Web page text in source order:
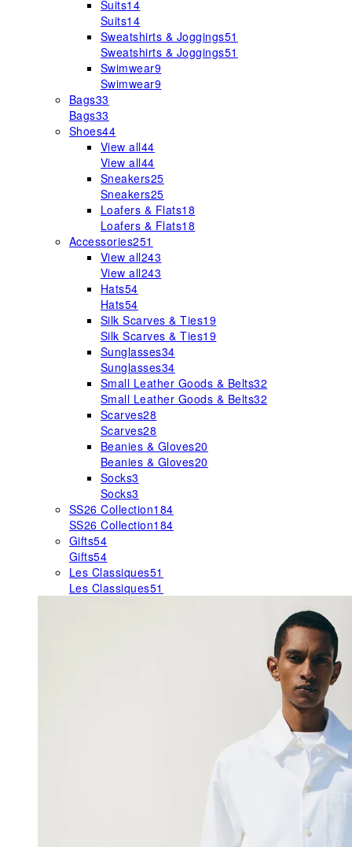
Suits14
Suits14
Sweatshirts & Joggings51
Sweatshirts & Joggings51
Swimwear9
Swimwear9
Bags33
Bags33
Shoes44
View all44
View all44
Sneakers25
Sneakers25
Loafers & Flats18
Loafers & Flats18
Accessories251
View all243
View all243
Hats54
Hats54
Silk Scarves & Ties19
Silk Scarves & Ties19
Sunglasses34
Sunglasses34
Small Leather Goods & Belts32
Small Leather Goods & Belts32
Scarves28
Scarves28
Beanies & Gloves20
Beanies & Gloves20
Socks3
Socks3
SS26 Collection184
SS26 Collection184
Gifts54
Gifts54
Les Classiques51
Les Classiques51